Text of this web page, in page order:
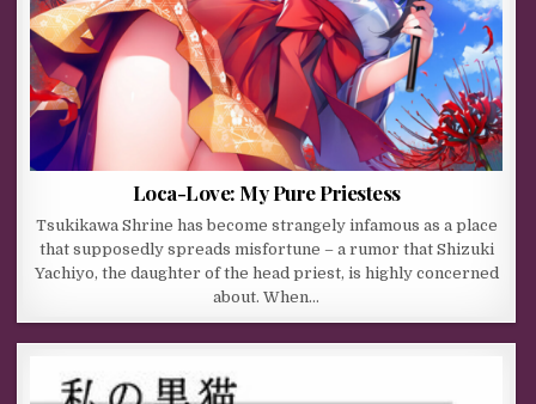
Loca-Love: My Pure Priestess
Tsukikawa Shrine has become strangely infamous as a place
that supposedly spreads misfortune – a rumor that Shizuki
Yachiyo, the daughter of the head priest, is highly concerned
about. When…